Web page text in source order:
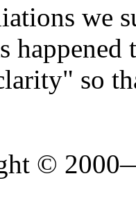
we
so
©